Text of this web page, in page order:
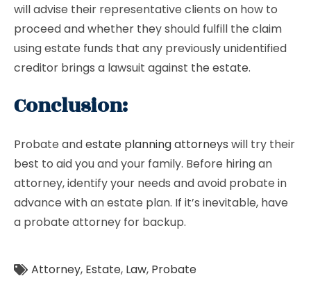
will advise their representative clients on how to
proceed and whether they should fulfill the claim
using estate funds that any previously unidentified
creditor brings a lawsuit against the estate.
Conclusion:
Probate andestate planning attorneys will try their
best to aid you and your family. Before hiring an
attorney, identify your needs and avoid probate in
advance with an estate plan. If it’s inevitable, have
a probate attorney for backup.
Attorney, Estate, Law, Probate